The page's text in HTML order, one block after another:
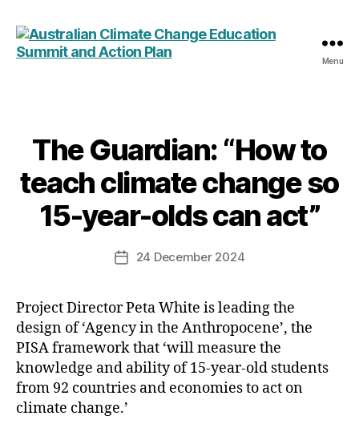
Summit
and
Action
Plan
Menu
Categories
The Guardian: “How to
teach climate change so
15-year-olds can act”
Post24 December 2024
Project Director Peta White is leading the
design of ‘Agency in the Anthropocene’, the
PISA framework that ‘will measure the
knowledge and ability of 15-year-old students
from 92 countries and economies to act on
climate change.’